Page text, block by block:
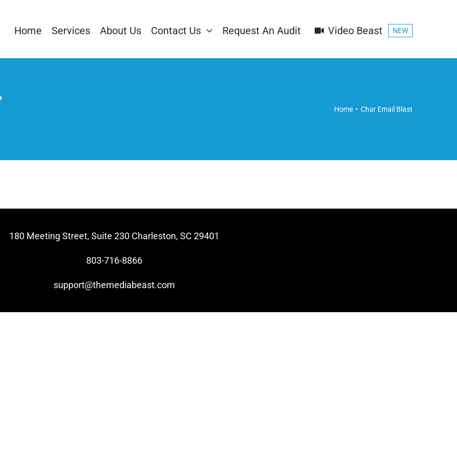
Home Services About Us Contact Us Request An Audit Video Beast NEW
Home Char Email Blast
180 Meeting Street, Suite 230 Charleston, SC 29401
803-716-8866
support@themediabeast.com